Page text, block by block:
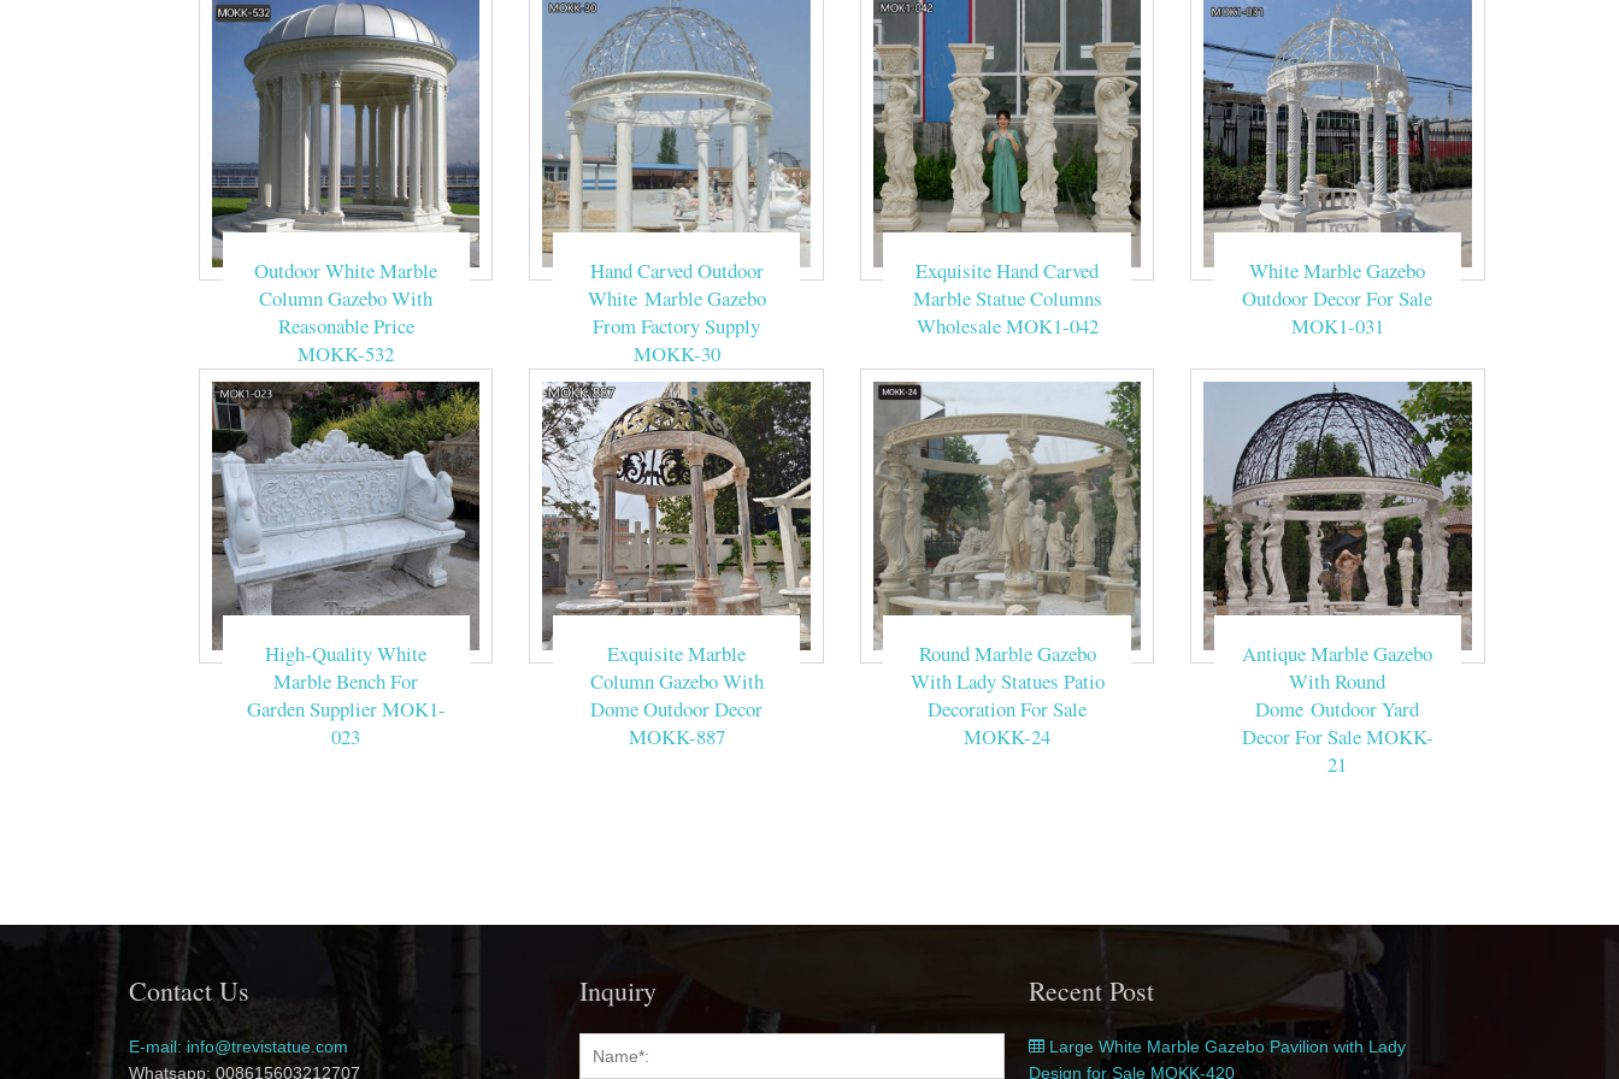
Outdoor White Marble
Column Gazebo With
Reasonable Price
MOKK-532
Hand Carved Outdoor
White Marble Gazebo
From Factory Supply
MOKK-30
Exquisite Hand Carved
Marble Statue Columns
Wholesale MOK1-042
White Marble Gazebo
Outdoor Decor For Sale
MOK1-031
High-Quality White
Marble Bench For
Garden Supplier MOK1-
023
Exquisite Marble
Column Gazebo With
Dome Outdoor Decor
MOKK-887
Round Marble Gazebo
With Lady Statues Patio
Decoration For Sale
MOKK-24
Antique Marble Gazebo
With Round
Dome Outdoor Yard
Decor For Sale MOKK-
21
Contact Us
E-mail: info@trevistatue.com
Whatsapp: 008615603212707
Inquiry Recent Post
Large White Marble Gazebo Pavilion with Lady
Design for Sale MOKK-420